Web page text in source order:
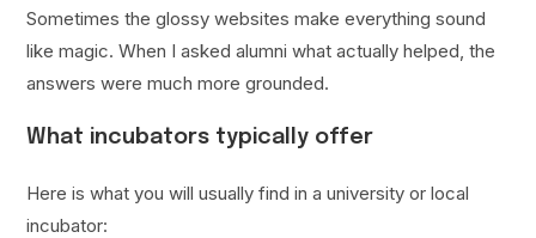
Sometimes the glossy websites make everything sound
like magic. When I asked alumni what actually helped, the
answers were much more grounded.
What incubators typically offer
Here is what you will usually find in a university or local
incubator: